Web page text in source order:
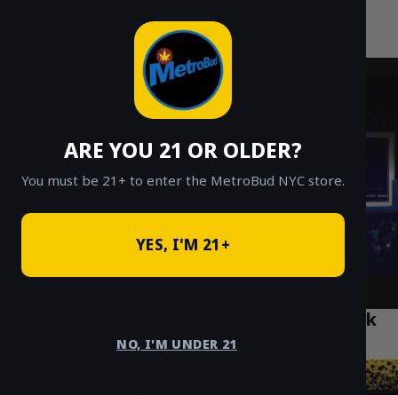
ARE YOU 21 OR OLDER?
You must be 21+ to enter the MetroBud NYC store.
YES, I'M 21+
NO, I'M UNDER 21
Fast Weed Delivery in NYC
Top 5 Cannabis Cafés to Visit in Bushwick
Brooklyn